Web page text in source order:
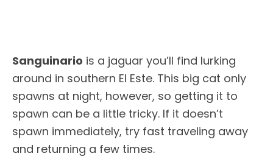
Sanguinario is a jaguar you’ll find lurking
around in southern El Este. This big cat only
spawns at night, however, so getting it to
spawn can be a little tricky. If it doesn’t
spawn immediately, try fast traveling away
and returning a few times.